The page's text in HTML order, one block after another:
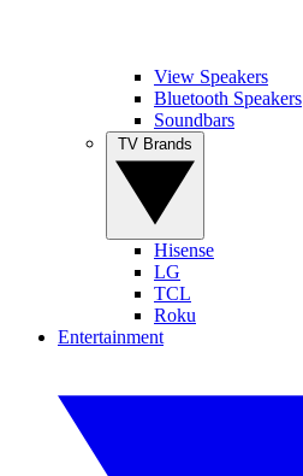
View Speakers
Bluetooth Speakers
Soundbars
Hisense
LG
TCL
Roku
Entertainment